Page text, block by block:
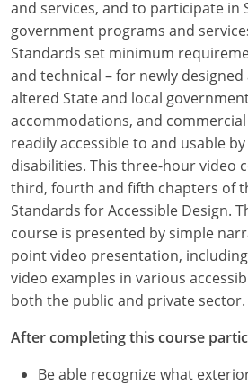
Louisiana
Maine
Maryland
Massachusetts
Michigan
Minnesota
Mississippi
Missouri
Nebraska
and services, and to participate in
government programs and
Standards set minimum
and technical – for newly
altered State and local
accommodations, and
readily accessible to and usable
disabilities. This three-hour video
third, fourth and fifth chapters of
Standards for Accessible Design.
course is presented by simple
point video presentation,
video examples in various
both the public and private sector.
After completing this course
Be able recognize what